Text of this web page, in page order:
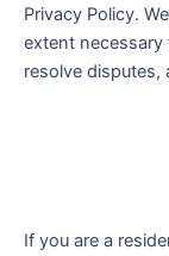
Privacy Policy.
extent
resolve disputes,
If you are a